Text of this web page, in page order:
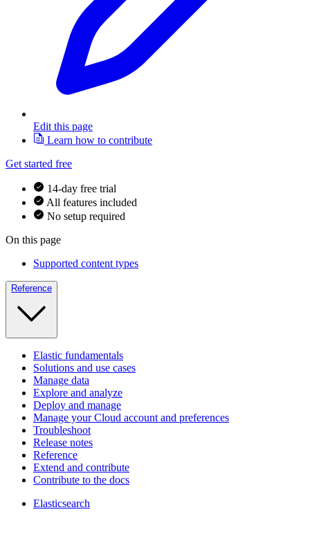
Edit this page
Learn how to contribute
Get started free
14-day free trial
All features included
No setup required
On this page
Supported content types
Reference
Elastic fundamentals
Solutions and use cases
Manage data
Explore and analyze
Deploy and manage
Manage your Cloud account and preferences
Troubleshoot
Release notes
Reference
Extend and contribute
Contribute to the docs
Elasticsearch